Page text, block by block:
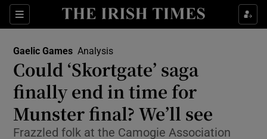
Sections
Show Property sub sections
Show Health sub sections
Show Life & Style sub sections
Show Culture sub sections
Gaelic Games Analysis
Could ‘Skortgate’ saga
finally end in time for
Munster final? We’ll see
Frazzled folk at the Camogie Association